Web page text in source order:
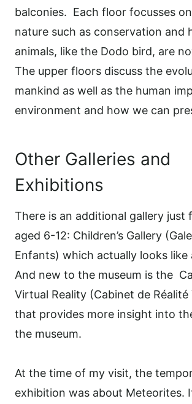
balconies. Each floor focusses
nature such as conservation and
animals, like the Dodo bird, are
The upper floors discuss the
mankind as well as the human
environment and how we can
Other Galleries and
Exhibitions
There is an additional gallery just
aged 6-12: Children’s Gallery
Enfants) which actually looks like
And new to the museum is the
Virtual Reality (Cabinet de Réalité
that provides more insight into
the museum.
At the time of my visit, the
exhibition was about Meteorites.